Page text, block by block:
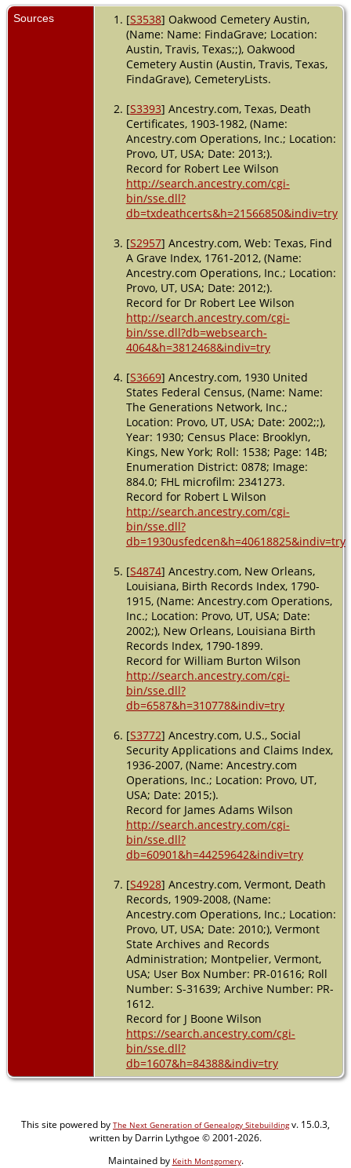
Death
Apr 1958 -
Austin,
Travis,
Texas,
Sources [S3538] Oakwood Cemetery Austin,
(Name: Name: FindaGrave; Location:
Austin, Travis, Texas;;), Oakwood
Cemetery Austin (Austin, Travis, Texas,
FindaGrave), CemeteryLists.
[S3393] Ancestry.com, Texas, Death
Certificates, 1903-1982, (Name:
Ancestry.com Operations, Inc.; Location:
Provo, UT, USA; Date: 2013;).
Record for Robert Lee Wilson
http://search.ancestry.com/cgi-
bin/sse.dll?
db=txdeathcerts&h=21566850&indiv=try
[S2957] Ancestry.com, Web: Texas, Find
A Grave Index, 1761-2012, (Name:
Ancestry.com Operations, Inc.; Location:
Provo, UT, USA; Date: 2012;).
Record for Dr Robert Lee Wilson
http://search.ancestry.com/cgi-
bin/sse.dll?db=websearch-
4064&h=3812468&indiv=try
[S3669] Ancestry.com, 1930 United
States Federal Census, (Name: Name:
The Generations Network, Inc.;
Location: Provo, UT, USA; Date: 2002;;),
Year: 1930; Census Place: Brooklyn,
Kings, New York; Roll: 1538; Page: 14B;
Enumeration District: 0878; Image:
884.0; FHL microfilm: 2341273.
Record for Robert L Wilson
http://search.ancestry.com/cgi-
bin/sse.dll?
db=1930usfedcen&h=40618825&indiv=try
[S4874] Ancestry.com, New Orleans,
Louisiana, Birth Records Index, 1790-
1915, (Name: Ancestry.com Operations,
Inc.; Location: Provo, UT, USA; Date:
2002;), New Orleans, Louisiana Birth
Records Index, 1790-1899.
Record for William Burton Wilson
http://search.ancestry.com/cgi-
bin/sse.dll?
db=6587&h=310778&indiv=try
[S3772] Ancestry.com, U.S., Social
Security Applications and Claims Index,
1936-2007, (Name: Ancestry.com
Operations, Inc.; Location: Provo, UT,
USA; Date: 2015;).
Record for James Adams Wilson
http://search.ancestry.com/cgi-
bin/sse.dll?
db=60901&h=44259642&indiv=try
[S4928] Ancestry.com, Vermont, Death
Records, 1909-2008, (Name:
Ancestry.com Operations, Inc.; Location:
Provo, UT, USA; Date: 2010;), Vermont
State Archives and Records
Administration; Montpelier, Vermont,
USA; User Box Number: PR-01616; Roll
Number: S-31639; Archive Number: PR-
1612.
Record for J Boone Wilson
https://search.ancestry.com/cgi-
bin/sse.dll?
db=1607&h=84388&indiv=try
This site powered by The Next Generation of Genealogy Sitebuildingv. 15.0.3,
written by Darrin Lythgoe © 2001-2026.
Maintained by Keith Montgomery.